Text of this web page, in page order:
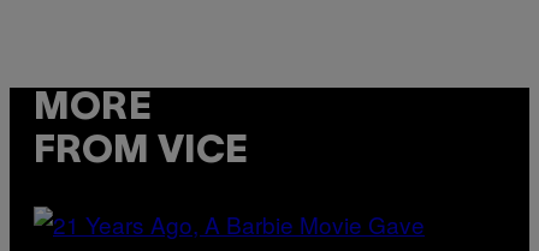
MORE
FROM VICE